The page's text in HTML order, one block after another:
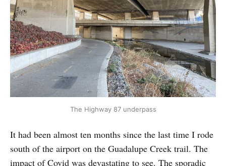
The Highway 87 underpass
It had been almost ten months since the last time I rode
south of the airport on the Guadalupe Creek trail. The
impact of Covid was devastating to see. The sporadic